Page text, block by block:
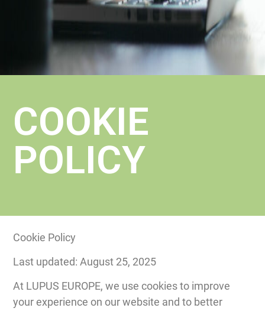
COOKIE
POLICY
Cookie Policy
Last updated: August 25, 2025
At LUPUS EUROPE, we use cookies to improve
your experience on our website and to better